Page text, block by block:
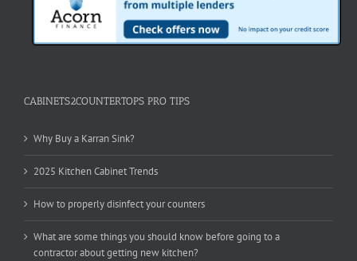
CABINETS2COUNTERTOPS PRO TIPS
Why Buy a Karran Sink?
2025 Kitchen Cabinet Trends
How to properly disinfect your counters
What are some things you should know before going to a
contractor about getting new kitchen?